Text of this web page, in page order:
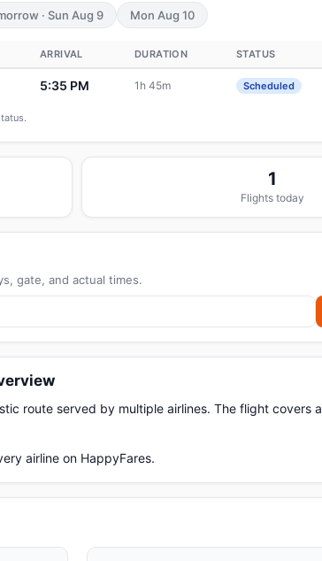
· Sun Aug 9 Mon Aug 10
ARRIVAL DURATION STATUS
5:35 PM 1h 45m Scheduled
1
Flights today
gate, and actual times.
route served by multiple airlines. The flight covers
airline on HappyFares.